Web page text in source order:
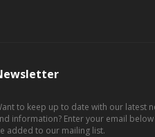
to keep up to date with our latest
information? Enter your email
added to our mailing list.